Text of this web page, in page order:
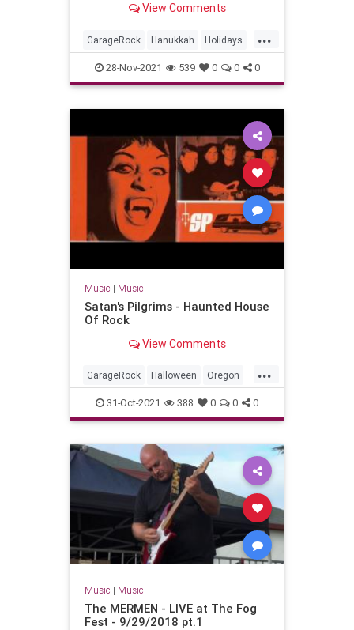
PartyReleased on: 2011-07-01Auto-
View Comments
...
GarageRock Hanukkah Holidays
SurfMusic
28-Nov-2021 539 0 0 0
Music | Music
Satan's Pilgrims - Haunted House
Of Rock
View Comments
...
GarageRock Halloween Oregon
Portland Seattle SurfMusic
Washington
31-Oct-2021 388 0 0 0
Music | Music
The MERMEN - LIVE at The Fog
Fest - 9/29/2018 pt.1